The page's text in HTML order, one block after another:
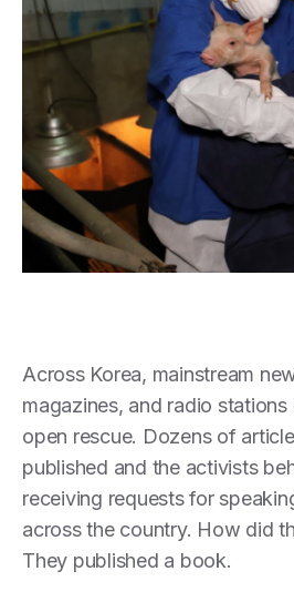
Across Korea, mainstream
magazines, and radio
open rescue. Dozens of
published and the activists
receiving requests for
across the country. How did
They published a book.